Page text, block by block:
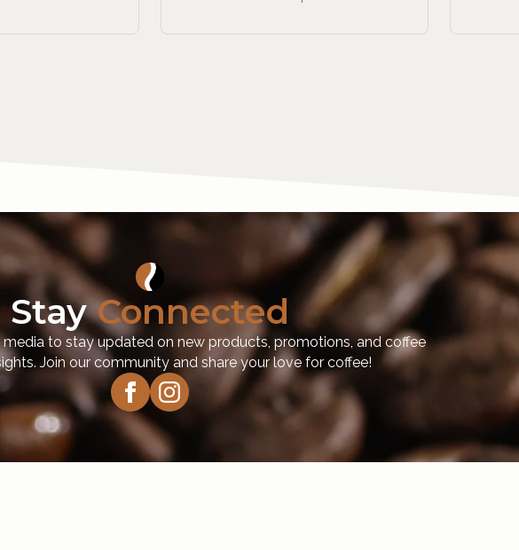
StayConnected
to stay updated on new products, promotions, and coffee
Join our community and share your love for coffee!